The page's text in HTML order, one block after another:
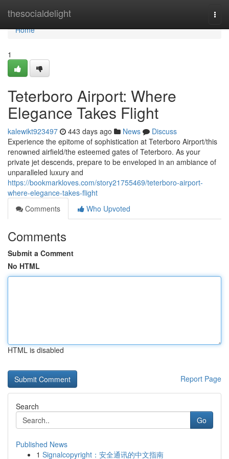
thesocialdelight
Home
Home
1
Teterboro Airport: Where
Elegance Takes Flight
kalewikt923497 443 days ago News
Discuss
Experience the epitome of sophistication at Teterboro Airport/this
renowned airfield/the esteemed gates of Teterboro. As your
private jet descends, prepare to be enveloped in an ambiance of
unparalleled luxury and
https://bookmarkloves.com/story21755469/teterboro-airport-
where-elegance-takes-flight
Comments
Who Upvoted
Comments
Submit a Comment
No HTML
HTML is disabled
Report Page
Search
Go
Published News
1 Signalcopyright：安全通讯的中文指南